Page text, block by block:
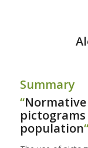
Summary
“
pictograms
population“